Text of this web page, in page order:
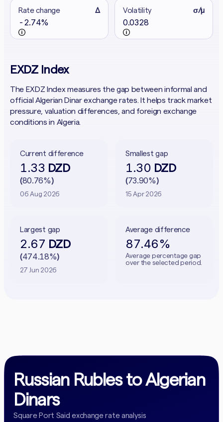
Rate change Δ
-2.74%
Volatility σ/μ
0.0328
EXDZ Index
The EXDZ Index measures the gap between informal and
official Algerian Dinar exchange rates. It helps track market
pressure, valuation differences, and foreign exchange
conditions in Algeria.
Current difference
1.33 DZD
(80.76%)
06 Aug 2026
Smallest gap
1.30 DZD
(73.90%)
15 Apr 2026
Largest gap
2.67 DZD
(474.18%)
27 Jun 2026
Average difference
87.46%
Average percentage gap
over the selected period.
Russian Rubles to Algerian
Dinars
Square Port Said exchange rate analysis